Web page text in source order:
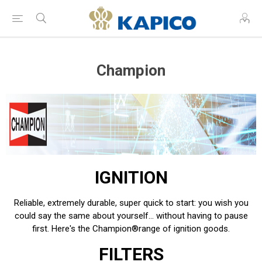
Champion
IGNITION
Reliable, extremely durable, super quick to start: you wish you
could say the same about yourself… without having to pause
first. Here's the Champion®range of ignition goods.
FILTERS